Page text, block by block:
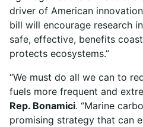
driver of American
bill will encourage research
safe, effective, benefits
protects ecosystems.”
“We must do all we can to
fuels more frequent and
Rep. Bonamici. “Marine
promising strategy that can